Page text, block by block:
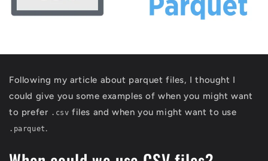
Following my article about parquet files, I thought I
could give you some examples of when you might want
to prefer .csv files and when you might want to use
.parquet.